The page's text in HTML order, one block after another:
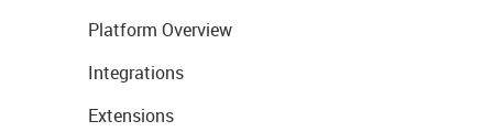
Platform Overview
Integrations
Extensions